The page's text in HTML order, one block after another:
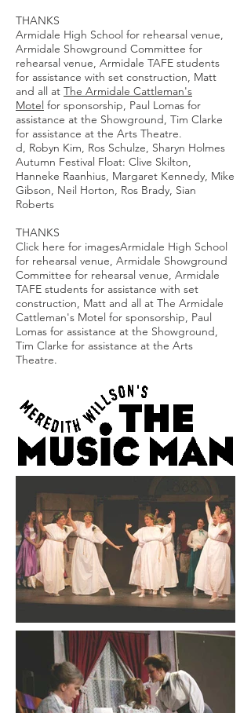
THANKS
Armidale High School for rehearsal venue,
Armidale Showground Committee for
rehearsal venue, Armidale TAFE students
for assistance with set construction, Matt
and all at The Armidale Cattleman's
Motel for sponsorship, Paul Lomas for
assistance at the Showground, Tim Clarke
for assistance at the Arts Theatre.
d, Robyn Kim, Ros Schulze, Sharyn Holmes
Autumn Festival Float: Clive Skilton,
Hanneke Raanhius, Margaret Kennedy, Mike
Gibson, Neil Horton, Ros Brady, Sian
Roberts
THANKS
Click here for imagesArmidale High School
for rehearsal venue, Armidale Showground
Committee for rehearsal venue, Armidale
TAFE students for assistance with set
construction, Matt and all at The Armidale
Cattleman's Motel for sponsorship, Paul
Lomas for assistance at the Showground,
Tim Clarke for assistance at the Arts
Theatre.